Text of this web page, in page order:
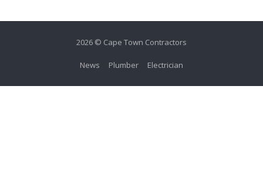
2026 © Cape Town Contractors
News Plumber Electrician